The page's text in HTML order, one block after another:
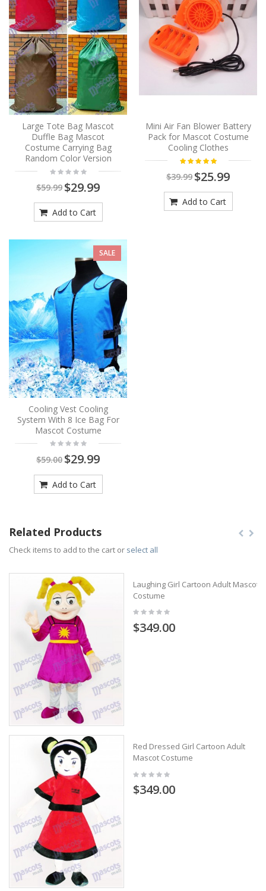
Large Tote Bag Mascot
Duffle Bag Mascot
Costume Carrying Bag
Random Color Version
$59.99 $29.99
Add to Cart
Mini Air Fan Blower Battery
Pack for Mascot Costume
Cooling Clothes
$39.99 $25.99
Add to Cart
SALE
Cooling Vest Cooling
System With 8 Ice Bag For
Mascot Costume
$59.00 $29.99
Add to Cart
Related Products
Check items to add to the cart or select all
Laughing Girl Cartoon Adult Mascot
Costume
$349.00
Red Dressed Girl Cartoon Adult
Mascot Costume
$349.00